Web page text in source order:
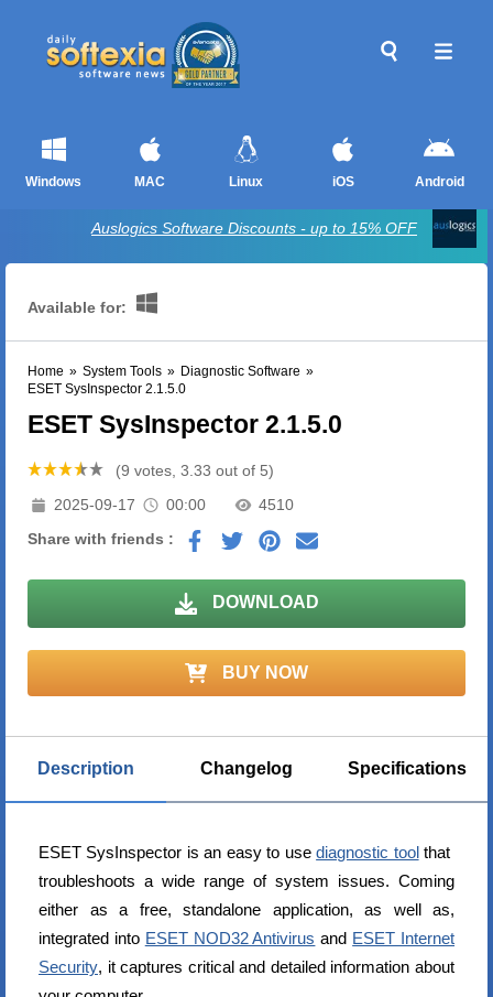
Windows MAC Linux iOS Android
Auslogics Software Discounts - up to 15% OFF
Available for:
Home » System Tools » Diagnostic Software »
ESET SysInspector 2.1.5.0
ESET SysInspector 2.1.5.0
(9 votes, 3.33 out of 5)
2025-09-17
00:00
4510
Share with friends :
DOWNLOAD
BUY NOW
Description Changelog Specifications
ESET SysInspector is an easy to usediagnostic toolthat
troubleshoots a wide range of system issues. Coming
either as a free, standalone application, as well as,
integrated into ESET NOD32 Antivirus and ESET Internet
Security, it captures critical and detailed information about